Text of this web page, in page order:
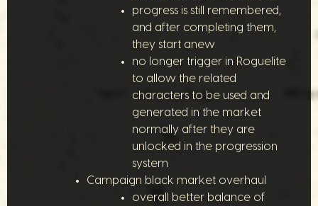
progress is still remembered,
and after completing them,
they start anew
no longer trigger in Roguelite
to allow the related
characters to be used and
generated in the market
normally after they are
unlocked in the progression
system
Campaign black market overhaul
overall better balance of